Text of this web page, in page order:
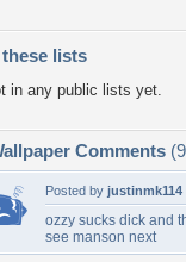
these lists
in any public lists yet.
Comments
Posted by justinmk114
ozzy sucks dick and
see manson next